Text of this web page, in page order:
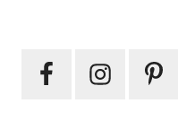
Sidebar